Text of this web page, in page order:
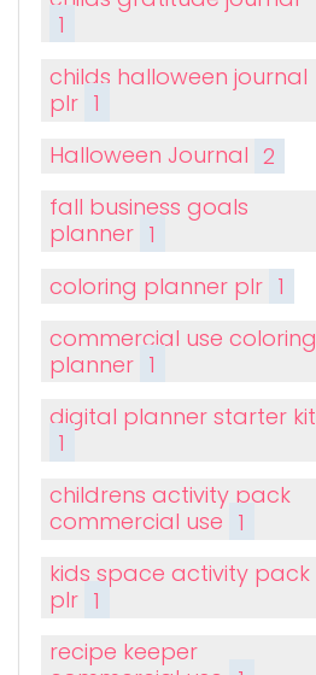
1
childs halloween journal
plr 1
Halloween Journal 2
fall business goals
planner 1
coloring planner plr 1
commercial use coloring
planner 1
digital planner starter kit
1
childrens activity pack
commercial use 1
kids space activity pack
plr 1
recipe keeper